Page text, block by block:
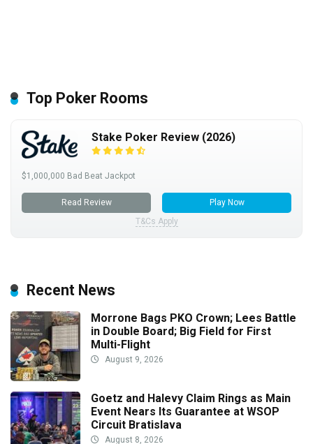
Top Poker Rooms
Stake Poker Review (2026)
$1,000,000 Bad Beat Jackpot
Read Review
Play Now
T&Cs Apply
Recent News
Morrone Bags PKO Crown; Lees Battle
in Double Board; Big Field for First
Multi-Flight
August 9, 2026
Goetz and Halevy Claim Rings as Main
Event Nears Its Guarantee at WSOP
Circuit Bratislava
August 8, 2026